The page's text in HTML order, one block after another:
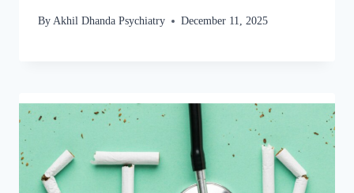
By Akhil Dhanda Psychiatry December 11, 2025